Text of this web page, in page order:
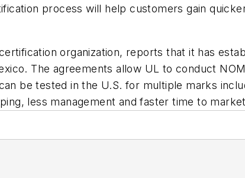
process will help customers gain
organization, reports that it has
The agreements allow UL to conduct
be tested in the U.S. for multiple marks
less management and faster time to